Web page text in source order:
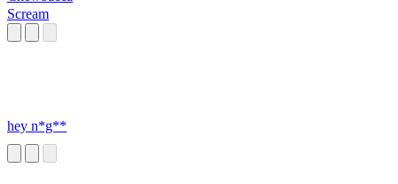
Scream
hey n*g**